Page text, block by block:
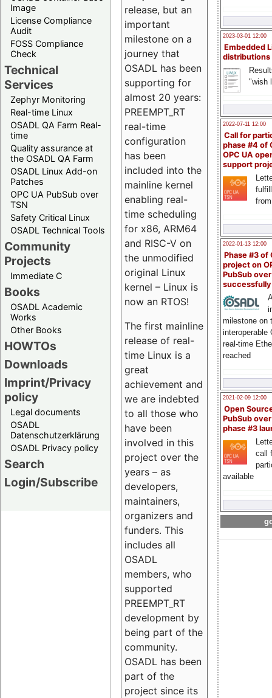
Image
License Compliance
Audit
FOSS Compliance
Check
Technical
Services
Zephyr Monitoring
Real-time Linux
OSADL QA Farm Real-
time
Quality assurance at
the OSADL QA Farm
OSADL Linux Add-on
Patches
OPC UA PubSub over
TSN
Safety Critical Linux
OSADL Technical Tools
Community
Projects
Immediate C
Books
OSADL Academic
Works
Other Books
HOWTOs
Downloads
Imprint/Privacy
policy
Legal documents
OSADL
Datenschutzerklärung
OSADL Privacy policy
Search
Login/Subscribe
2023-03-01 12:00
Embedded
distributions
"wish
2022-07-11 12:00
Call for
phase #4 of
OPC UA
support
2022-01-13 12:00
Phase #3 of
project on
PubSub over
milestone on
interoperable
real-time
reached
2021-02-09 12:00
Open
PubSub
phase #3
call
available
release, but an
important
milestone on a
journey that
OSADL has been
supporting for
almost 20 years:
PREEMPT_RT
real-time
configuration
has been
included into the
mainline kernel
enabling real-
time scheduling
for x86, ARM64
and RISC-V on
the unmodified
original Linux
kernel – Linux is
now an RTOS!
The first mainline
release of real-
time Linux is a
great
achievement and
we are indebted
to all those who
have been
involved in this
project over the
years – as
developers,
maintainers,
organizers and
funders. This
includes all
OSADL
members, who
supported
PREEMPT_RT
development by
being part of the
community.
OSADL has been
part of the
project since its